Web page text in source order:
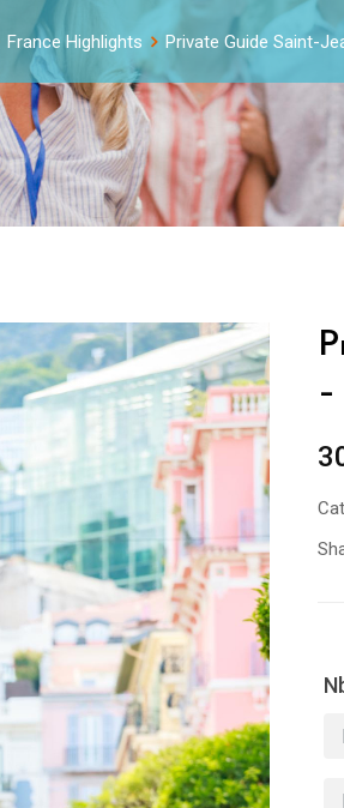
France Highlights Private Guide Saint-